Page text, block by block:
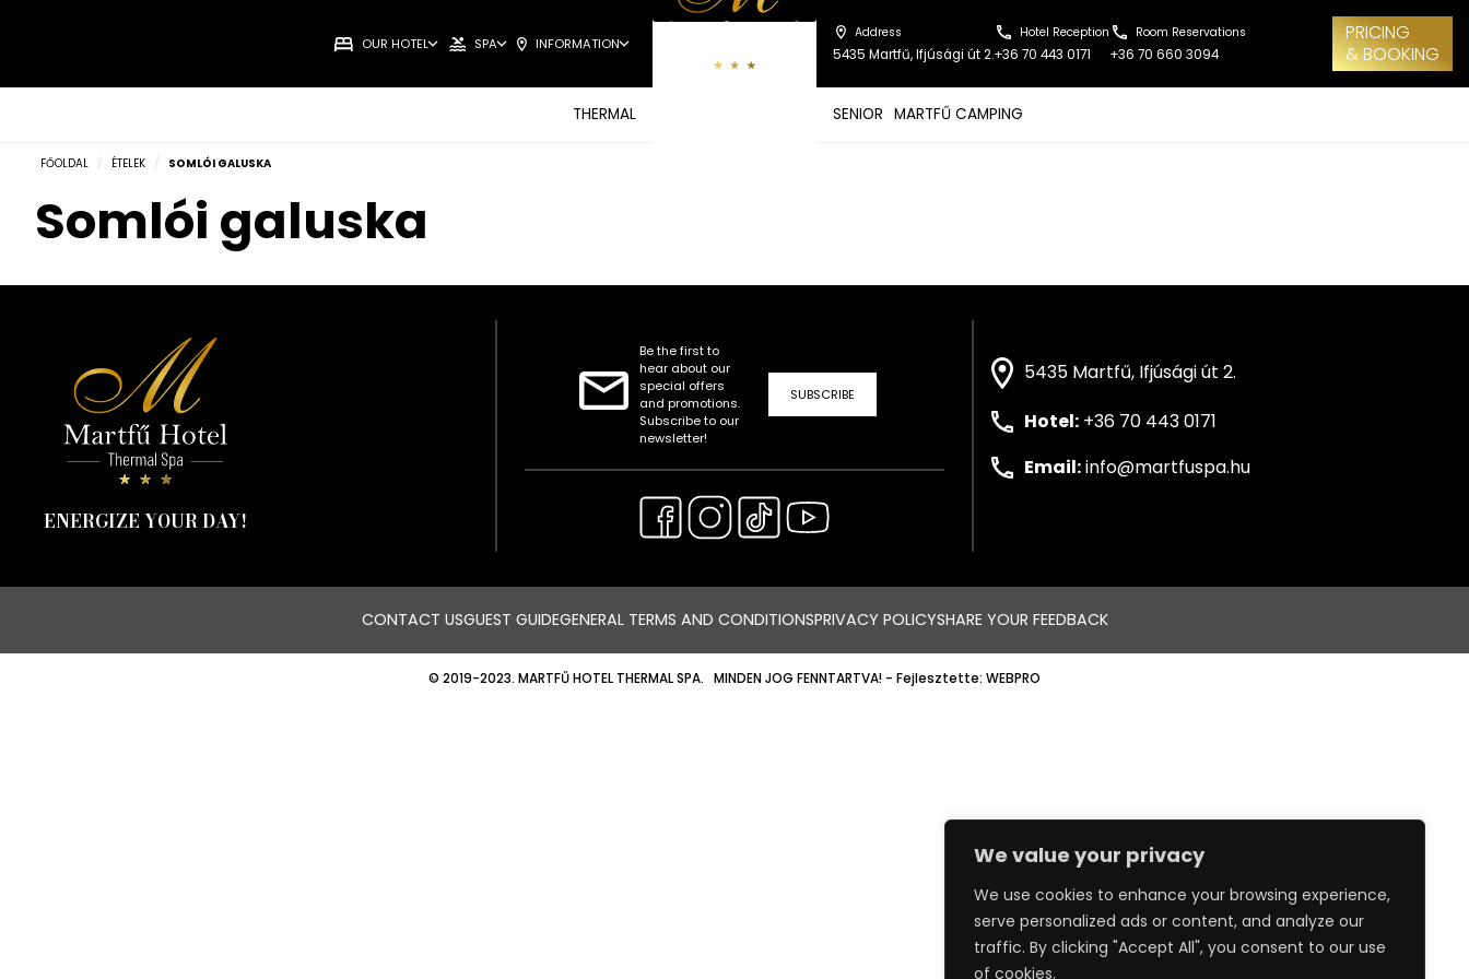
We value your privacy
We use cookies to enhance your browsing experience,
serve personalized ads or content, and analyze our
traffic. By clicking "Accept All", you consent to our use
of cookies.
OUR HOTEL SPA INFORMATION
THERMAL
Address
5435 Martfű, Ifjúsági út 2.
Hotel Reception
+36 70 443 0171
Room Reservations
+36 70 660 3094
PRICING
& BOOKING
SENIOR MARTFŰ CAMPING
FŐOLDAL / ÉTELEK / SOMLÓI GALUSKA
Somlói galuska
ENERGIZE YOUR DAY!
Be the first to
hear about our
special offers
and promotions.
Subscribe to our
newsletter!
SUBSCRIBE
5435 Martfű, Ifjúsági út 2.
Hotel: +36 70 443 0171
Email:info@martfuspa.hu
CONTACT USGUEST GUIDEGENERAL TERMS AND CONDITIONSPRIVACY POLICYSHARE YOUR FEEDBACK
© 2019-2023. MARTFŰ HOTEL THERMAL SPA. MINDEN JOG FENNTARTVA! - Fejlesztette: WEBPRO